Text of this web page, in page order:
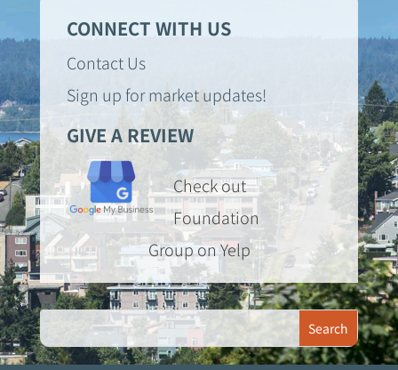
CONNECT WITH US
Contact Us
Sign up for market updates!
GIVE A REVIEW
Check out
Foundation
Group on Yelp